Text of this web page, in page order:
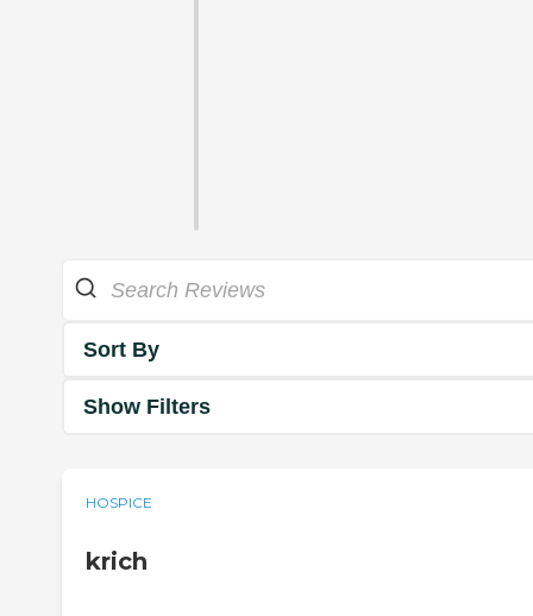
Sort By
Show Filters
HOSPICE
krich